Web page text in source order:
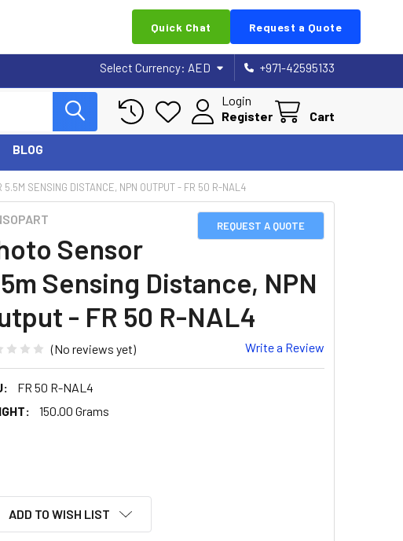
Quick Chat Request a Quote
Select Currency: AED +971-42595133
Login
Register
Cart
BLOG
5.5M SENSING DISTANCE, NPN OUTPUT - FR 50 R-NAL4
REQUEST A QUOTE
Sensor
Sensing Distance, NPN
- FR 50 R-NAL4
(No reviews yet) Write a Review
FR 50 R-NAL4
150.00 Grams
ADD TO WISH LIST